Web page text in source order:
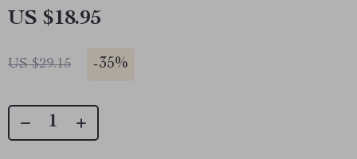
US $18.95
US $29.15 -35%